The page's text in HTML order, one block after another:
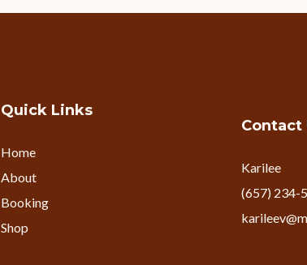
Quick Links
Home
About
Booking
Shop
Contact
Karilee
(657) 234-